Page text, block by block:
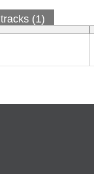
tracks (1)